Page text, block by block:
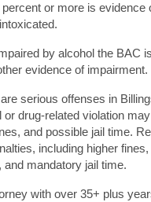
or more is evidence
by alcohol the BAC
evidence of impairment.
serious offenses in
or drug-related violation
and possible jail time.
including higher
mandatory jail time.
with over 35+ plus